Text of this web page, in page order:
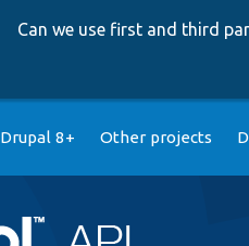
Can we use first and third
Drupal 8+ Other projects